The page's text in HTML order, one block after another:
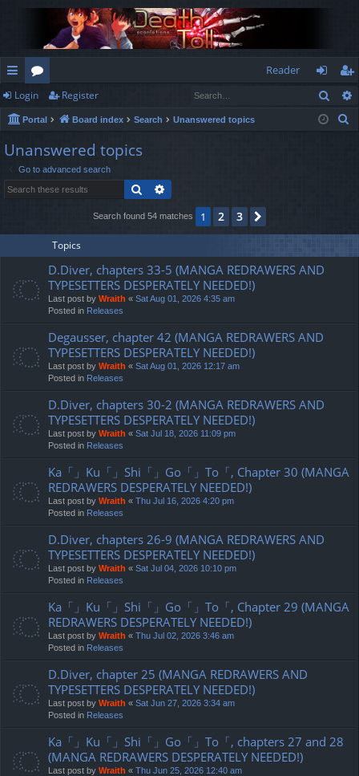
ui
ck
lin
or
u
m
s
Reader
og
in
eg
ist
Login Register
Portal Board index Search Unanswered topics
Unanswered topics
Go to advanced search
Search
Search found 54 matches 1 2 3
Topics
D.Diver, chapters 33-5 (MANGA REDRAWERS AND
TYPESETTERS DESPERATELY NEEDED!)
Last post by Wraith « Sat Aug 01, 2026 4:35 am
Posted in Releases
Degausser, chapter 42 (MANGA REDRAWERS AND
TYPESETTERS DESPERATELY NEEDED!)
Last post by Wraith « Sat Aug 01, 2026 12:17 am
Posted in Releases
D.Diver, chapters 30-2 (MANGA REDRAWERS AND
TYPESETTERS DESPERATELY NEEDED!)
Last post by Wraith « Sat Jul 18, 2026 11:09 pm
Posted in Releases
Ka「」Ku「」Shi「」Go「」To「, Chapter 30 (MANGA
REDRAWERS DESPERATELY NEEDED!)
Last post by Wraith « Thu Jul 16, 2026 4:20 pm
Posted in Releases
D.Diver, chapters 26-9 (MANGA REDRAWERS AND
TYPESETTERS DESPERATELY NEEDED!)
Last post by Wraith « Sat Jul 04, 2026 10:10 pm
Posted in Releases
Ka「」Ku「」Shi「」Go「」To「, Chapter 29 (MANGA
REDRAWERS DESPERATELY NEEDED!)
Last post by Wraith « Thu Jul 02, 2026 3:46 am
Posted in Releases
D.Diver, chapter 25 (MANGA REDRAWERS AND
TYPESETTERS DESPERATELY NEEDED!)
Last post by Wraith « Sat Jun 27, 2026 3:34 am
Posted in Releases
Ka「」Ku「」Shi「」Go「」To「, chapters 27 and 28
(MANGA REDRAWERS DESPERATELY NEEDED!)
Last post by Wraith « Thu Jun 25, 2026 12:40 am